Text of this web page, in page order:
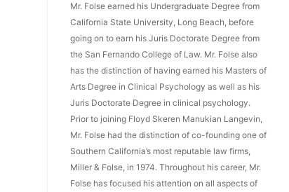
Mr. Folse earned his Undergraduate Degree from
California State University, Long Beach, before
going on to earn his Juris Doctorate Degree from
the San Fernando College of Law. Mr. Folse also
has the distinction of having earned his Masters of
Arts Degree in Clinical Psychology as well as his
Juris Doctorate Degree in clinical psychology.
Prior to joining Floyd Skeren Manukian Langevin,
Mr. Folse had the distinction of co-founding one of
Southern California’s most reputable law firms,
Miller & Folse, in 1974. Throughout his career, Mr.
Folse has focused his attention on all aspects of